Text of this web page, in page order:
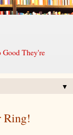
Good They're
▼
Ring!